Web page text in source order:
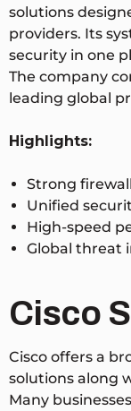
solutions
providers. Its
security in one
The company
leading global
Highlights:
Strong
Unified
High-speed
Global threat
Cisco
Cisco offers a
solutions along
Many